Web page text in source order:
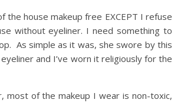
the house makeup free EXCEPT I refuse
without eyeliner. I need something to
As simple as it was, she swore by this
and I’ve worn it religiously for the
most of the makeup I wear is non-toxic,